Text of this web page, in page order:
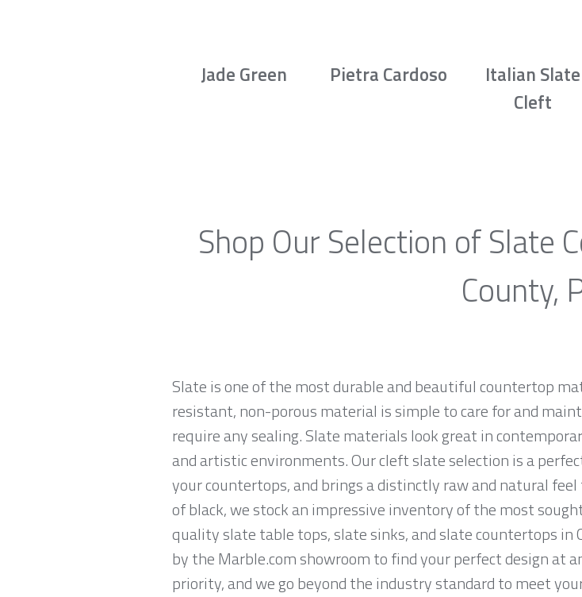
Jade Green Pietra Cardoso
Italian Slate
Cleft
Shop Our Selection of Slate
County,
Slate is one of the most durable and beautiful countertop
resistant, non-porous material is simple to care for and
require any sealing. Slate materials look great in
and artistic environments. Our cleft slate selection is a
your countertops, and brings a distinctly raw and natural
of black, we stock an impressive inventory of the most
quality slate table tops, slate sinks, and slate countertops in
by the Marble.com showroom to find your perfect design at
priority, and we go beyond the industry standard to meet